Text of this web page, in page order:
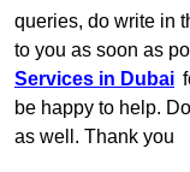
queries, do write in
to you as soon as
Services in Dubai
be happy to help.
as well. Thank you